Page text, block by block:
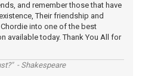
and remember those that have
Their friendship and
into one of the best
available today. Thank You All for
- Shakespeare